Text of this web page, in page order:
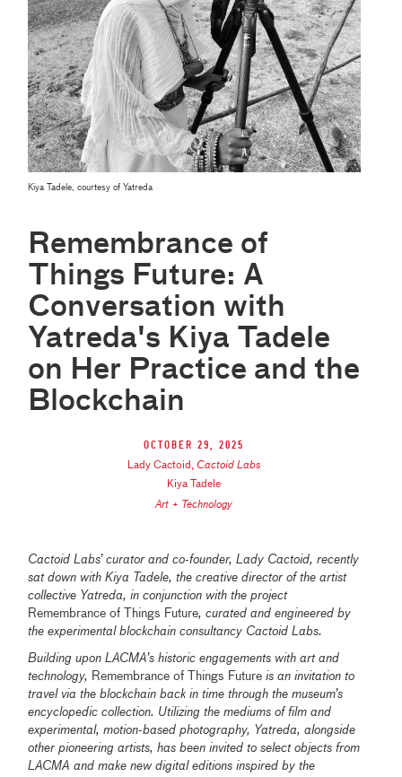
Kiya Tadele, courtesy of Yatreda
Remembrance of
Things Future: A
Conversation with
Yatreda's Kiya Tadele
on Her Practice and the
Blockchain
October 29, 2025
Lady Cactoid , Cactoid Labs
Kiya Tadele
Art + Technology
Cactoid Labs’ curator and co-founder, Lady Cactoid, recently
sat down with Kiya Tadele, the creative director of the artist
collective Yatreda, in conjunction with the project
Remembrance of Things Future, curated and engineered by
the experimental blockchain consultancy Cactoid Labs.
Building upon LACMA’s historic engagements with art and
technology, Remembrance of Things Future is an invitation to
travel via the blockchain back in time through the museum’s
encyclopedic collection. Utilizing the mediums of film and
experimental, motion-based photography, Yatreda, alongside
other pioneering artists, has been invited to select objects from
LACMA and make new digital editions inspired by the